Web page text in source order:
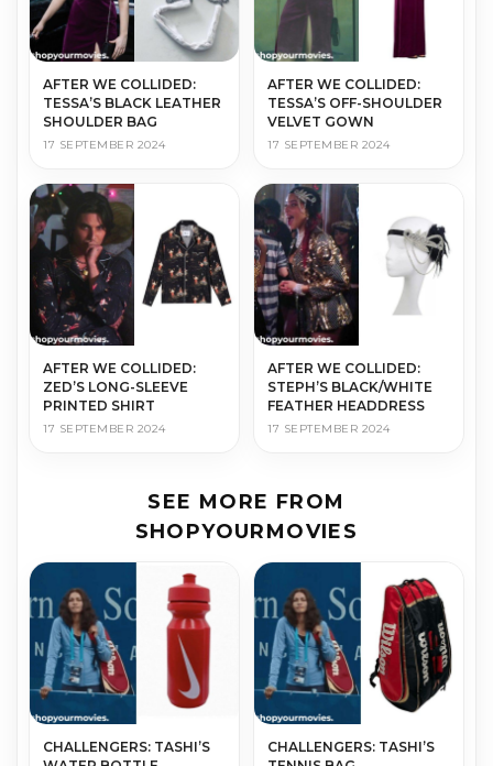
AFTER WE COLLIDED:
TESSA’S BLACK LEATHER
SHOULDER BAG
17 SEPTEMBER 2024
AFTER WE COLLIDED:
TESSA’S OFF-SHOULDER
VELVET GOWN
17 SEPTEMBER 2024
AFTER WE COLLIDED:
ZED’S LONG-SLEEVE
PRINTED SHIRT
17 SEPTEMBER 2024
AFTER WE COLLIDED:
STEPH’S BLACK/WHITE
FEATHER HEADDRESS
17 SEPTEMBER 2024
SEE MORE FROM
SHOPYOURMOVIES
CHALLENGERS: TASHI’S
CHALLENGERS: TASHI’S